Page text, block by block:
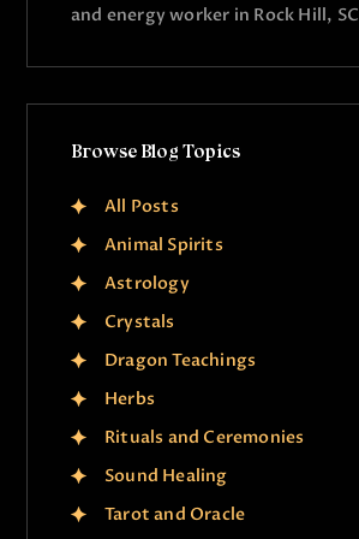
and energy worker in Rock Hill, SC
Browse Blog Topics
All Posts
Animal Spirits
Astrology
Crystals
Dragon Teachings
Herbs
Rituals and Ceremonies
Sound Healing
Tarot and Oracle